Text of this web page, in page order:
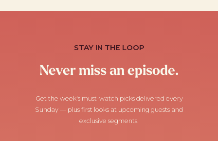
STAY IN THE LOOP
Never miss an episode.
Get the week's must-watch picks delivered every
Sunday — plus first looks at upcoming guests and
exclusive segments.